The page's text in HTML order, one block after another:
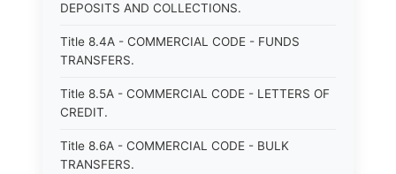
DEPOSITS AND COLLECTIONS.
Title 8.4A - COMMERCIAL CODE - FUNDS
TRANSFERS.
Title 8.5A - COMMERCIAL CODE - LETTERS OF
CREDIT.
Title 8.6A - COMMERCIAL CODE - BULK
TRANSFERS.